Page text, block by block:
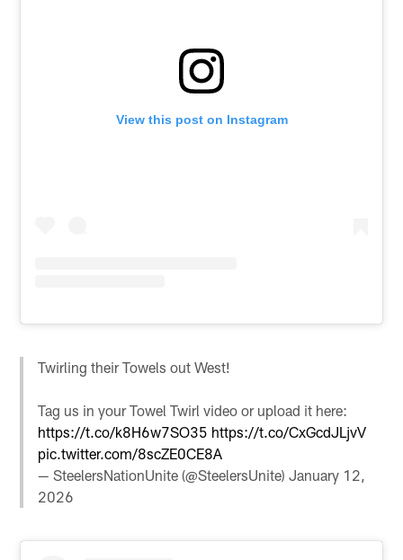
View this post on Instagram
Twirling their Towels out West!
Tag us in your Towel Twirl video or upload it here:
https://t.co/k8H6w7SO35 https://t.co/CxGcdJLjvV
pic.twitter.com/8scZE0CE8A
— SteelersNationUnite (@SteelersUnite)January 12,
2026